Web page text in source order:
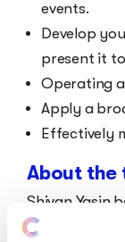
events.
Develop
present it
Operating
Apply a
Effectively
About the
Shivan Yasin
child and